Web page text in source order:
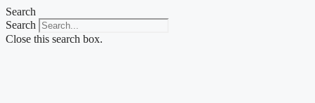
Skip
to
content
Search
Search
Close this search box.